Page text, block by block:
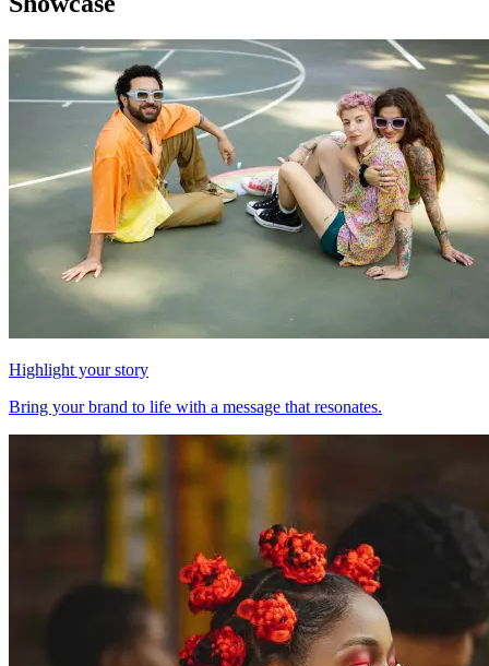
Highlight your story
Bring your brand to life with a message that resonates.